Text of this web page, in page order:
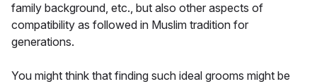
family background, etc., but also other aspects of
compatibility as followed in Muslim tradition for
generations.
You might think that finding such ideal grooms might be